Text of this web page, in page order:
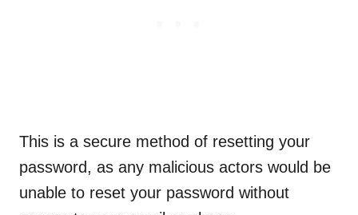
This is a secure method of resetting your
password, as any malicious actors would be
unable to reset your password without